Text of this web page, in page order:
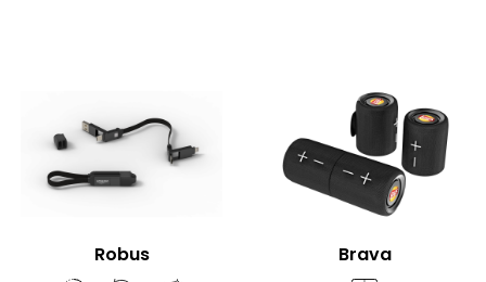
Robus Brava